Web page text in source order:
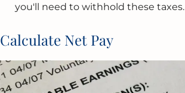
you'll need to withhold these taxes.
Calculate Net Pay